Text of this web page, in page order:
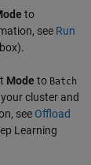
to
see Run
.
Mode to Batch
cluster and
see Offload
Learning